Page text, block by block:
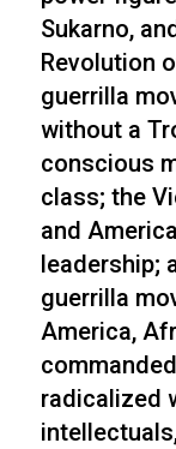
Sukarno,
Revolution
guerrilla
without a
conscious
class; the
and
leadership;
guerrilla
America,
radicalized